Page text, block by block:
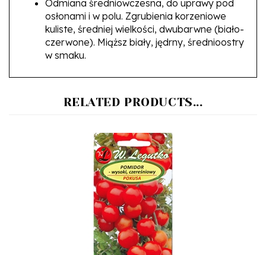
kuliste, średniej wielkości, dwubarwne (biało-
czerwone). Miąższ biały, jędrny, średnioostry
w smaku.